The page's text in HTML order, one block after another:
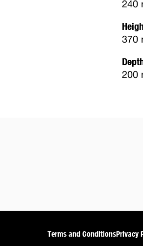
240
370
200
Terms and ConditionsPrivacy